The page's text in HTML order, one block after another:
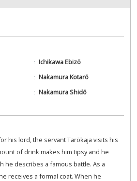
Ichikawa Ebizō
Nakamura Kotarō
Nakamura Shidō
his lord, the servant Tarōkaja visits his
of drink makes him tipsy and he
he describes a famous battle. As a
receives a formal coat. When he